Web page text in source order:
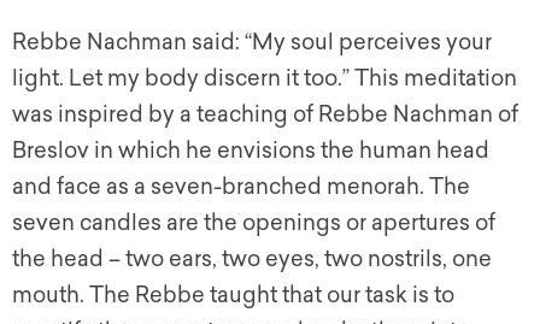
Rebbe Nachman said: “My soul perceives your
light. Let my body discern it too.” This meditation
was inspired by a teaching of Rebbe Nachman of
Breslov in which he envisions the human head
and face as a seven-branched menorah. The
seven candles are the openings or apertures of
the head – two ears, two eyes, two nostrils, one
mouth. The Rebbe taught that our task is to